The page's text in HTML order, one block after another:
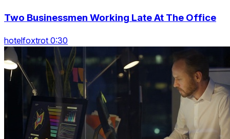
Two Businessmen Working Late At The Office
hotelfoxtrot 0:30